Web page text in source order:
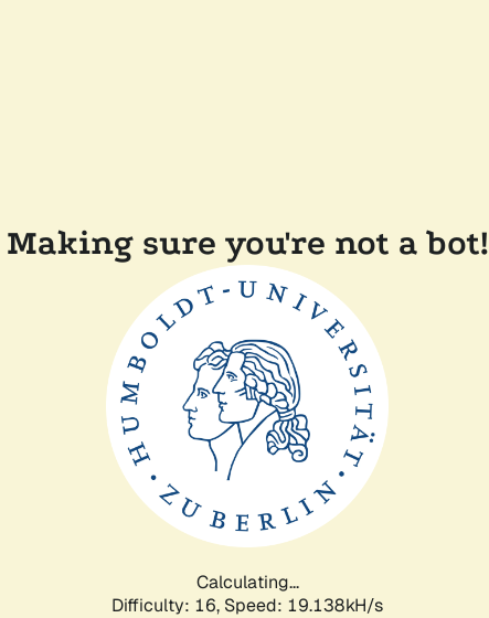
Making sure you're not a bot!
Calculating...
Difficulty: 16, Speed: 19.138kH/s